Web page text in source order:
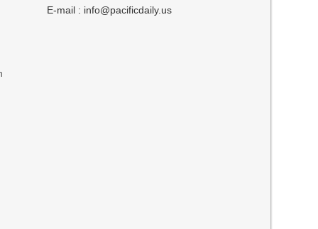
E-mail : info@pacificdaily.us